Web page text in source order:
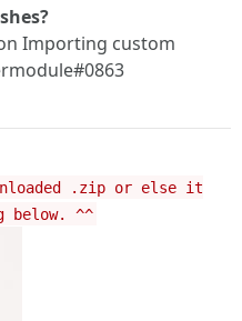
Importing custom
.zip or else it
below. ^^